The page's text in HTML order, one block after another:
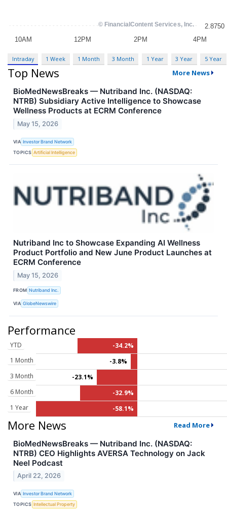
Intraday 1 Week 1 Month 3 Month 1 Year 3 Year 5 Year
Top News More News
BioMedNewsBreaks — Nutriband Inc. (NASDAQ:
NTRB) Subsidiary Active Intelligence to Showcase
Wellness Products at ECRM Conference
May 15, 2026
VIA Investor Brand Network
TOPICS Artificial Intelligence
Nutriband Inc to Showcase Expanding AI Wellness
Product Portfolio and New June Product Launches at
ECRM Conference
May 15, 2026
FROM Nutriband Inc.
VIA GlobeNewswire
Performance
YTD
-34.2%
1 Month
-3.8%
3 Month
-23.1%
6 Month
-32.9%
1 Year
-58.1%
More News Read More
BioMedNewsBreaks — Nutriband Inc. (NASDAQ:
NTRB) CEO Highlights AVERSA Technology on Jack
Neel Podcast
April 22, 2026
VIA Investor Brand Network
TOPICS Intellectual Property